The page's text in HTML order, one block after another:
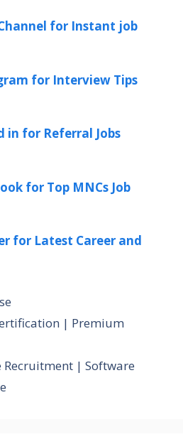
for Instant job
for Interview Tips
in for Referral Jobs
for Top MNCs Job
for Latest Career and
| Premium
Recruitment | Software